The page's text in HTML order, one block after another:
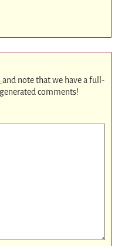
and note that we have a full-
comments!